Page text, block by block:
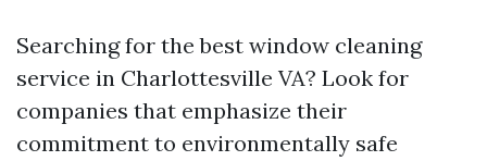
Searching for the best window cleaning
service in Charlottesville VA? Look for
companies that emphasize their
commitment to environmentally safe